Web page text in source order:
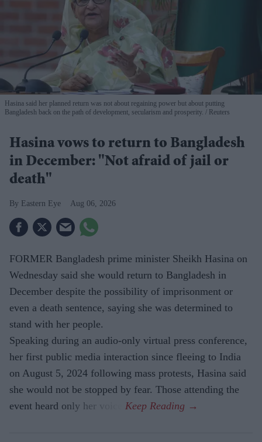
Hasina said her planned return was not about regaining power but about putting
Bangladesh back on the path of development, secularism and prosperity.
Reuters
Hasina vows to return to Bangladesh
in December: "Not afraid of jail or
death"
Eastern Eye Aug 06, 2026
FORMER Bangladesh prime minister Sheikh Hasina on
Wednesday said she would return to Bangladesh in
December despite the possibility of imprisonment or
even a death sentence, saying she was determined to
stand with her people.
Speaking during an audio-only virtual press conference,
her first public media interaction since fleeing to India
on August 5, 2024 following mass protests, Hasina said
she would not be stopped by fear. Those attending the
event heard only her voice.